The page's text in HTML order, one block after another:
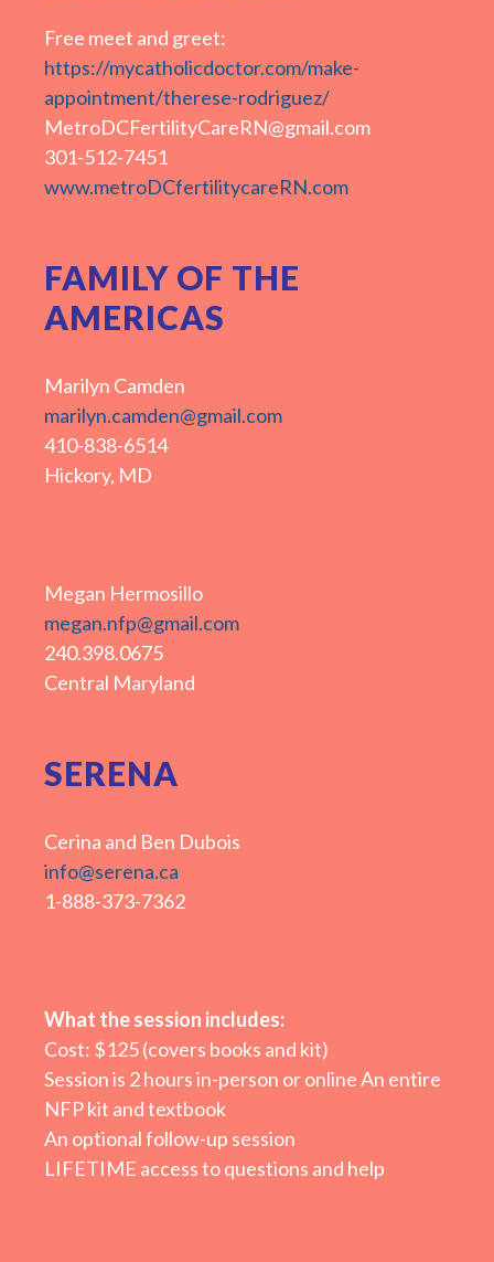
Free meet and greet:
https://mycatholicdoctor.com/make-
appointment/therese-rodriguez/
MetroDCFertilityCareRN@gmail.com
301-512-7451
www.metroDCfertilitycareRN.com
FAMILY OF THE
AMERICAS
Marilyn Camden
marilyn.camden@gmail.com
410-838-6514
Hickory, MD
Megan Hermosillo
megan.nfp@gmail.com
240.398.0675
Central Maryland
SERENA
Cerina and Ben Dubois
info@serena.ca
1-888-373-7362
What the session includes:
Cost: $125 (covers books and kit)
Session is 2 hours in-person or online An entire
NFP kit and textbook
An optional follow-up session
LIFETIME access to questions and help